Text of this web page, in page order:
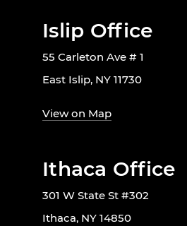
Islip Office
55 Carleton Ave # 1
East Islip, NY 11730
View on Map
Ithaca Office
301 W State St #302
Ithaca, NY 14850